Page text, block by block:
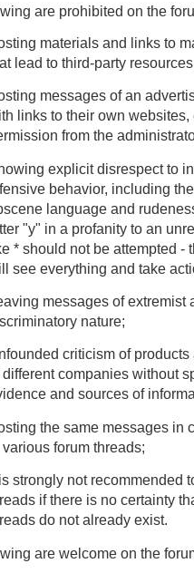
are prohibited on the
materials and links to
lead to third-party
messages of an
links to their own websites,
from the
explicit disrespect to
behavior, including
language and
"у" in a profanity to an
* should not be attempted -
see everything and take
messages of extremist
nature;
criticism of
different companies without
and sources of
the same messages in
various forum threads;
is strongly not recommended
if there is no certainty
do not already exist.
are welcome on the